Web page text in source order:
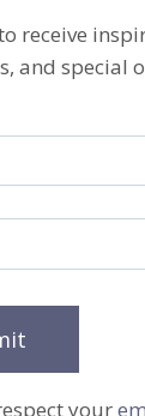
receive
and special
your